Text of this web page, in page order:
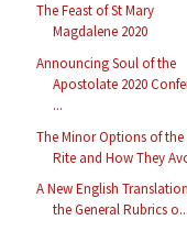
The Feast of St Mary
Magdalene 2020
Announcing Soul of the
Apostolate 2020
...
The Minor Options of the
Rite and How They
A New English
the General Rubrics o...